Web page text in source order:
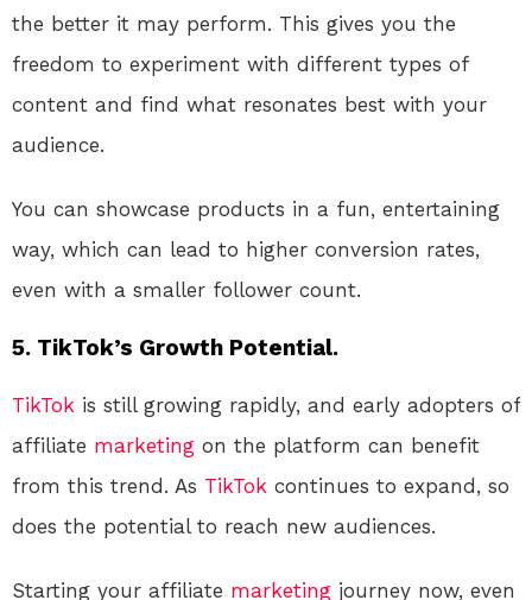
the better it may perform. This gives you the
freedom to experiment with different types of
content and find what resonates best with your
audience.
You can showcase products in a fun, entertaining
way, which can lead to higher conversion rates,
even with a smaller follower count.
5. TikTok’s Growth Potential.
TikTok is still growing rapidly, and early adopters of
affiliate marketing on the platform can benefit
from this trend. As TikTok continues to expand, so
does the potential to reach new audiences.
Starting your affiliate marketing journey now, even